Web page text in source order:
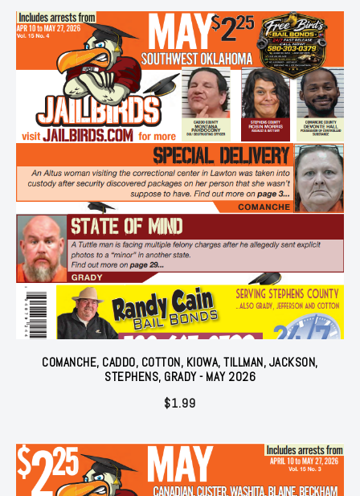
COMANCHE, CADDO, COTTON, KIOWA, TILLMAN, JACKSON,
STEPHENS, GRADY - MAY 2026
$1.99